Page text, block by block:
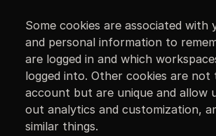
Some cookies are associated with
and personal information to
are logged in and which
logged into. Other cookies are
account but are unique and allow
out analytics and customization,
similar things.